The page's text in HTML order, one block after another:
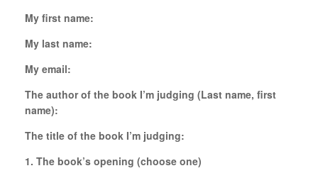
My first name:
My last name:
My email:
The author of the book I’m judging (Last name, first
name):
The title of the book I’m judging:
1. The book’s opening (choose one)